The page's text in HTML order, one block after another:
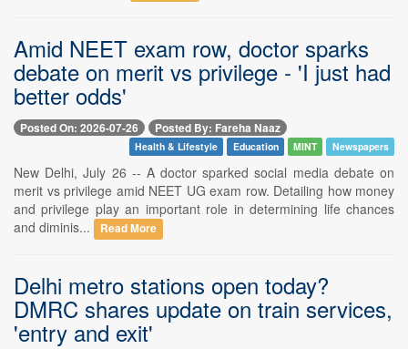
Amid NEET exam row, doctor sparks
debate on merit vs privilege - 'I just had
better odds'
Posted On: 2026-07-26 Posted By: Fareha Naaz
Health & Lifestyle Education MINT Newspapers
New Delhi, July 26 -- A doctor sparked social media debate on
merit vs privilege amid NEET UG exam row. Detailing how money
and privilege play an important role in determining life chances
and diminis...
Read More
Delhi metro stations open today?
DMRC shares update on train services,
'entry and exit'